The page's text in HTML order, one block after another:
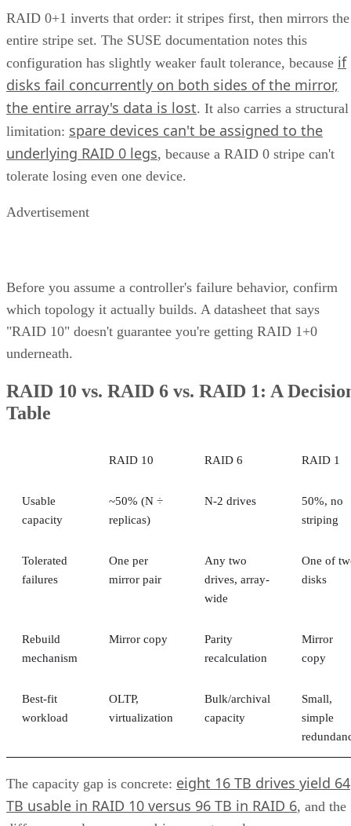
Block-level storage—data is broken into smaller
“blocks” for more granular access and reassembled
single unit when needed.
This unification brings together the best of both worlds,
offering the flexibility of file-level storage and the
performance of block-level storage under one roof and
providing the flexibility to choose the best method based on
the application.
This means that the system isn’t tied to a particular data
transfer protocol exclusively optimized for a single type of
data. Instead, it’s made to support multiple protocols—for
example:
Network File System (NFS)
Internet Small Computer System Interface
This level of versatility lets unified storage systems be
A unified system consists of multiple components, including
Physical Hardware
At the heart of any unified storage system is the physical